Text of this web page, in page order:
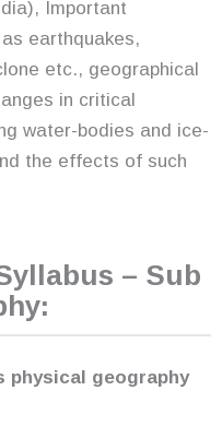
Important
earthquakes,
etc., geographical
in critical
water-bodies and ice-
the effects of such
– Sub
physical geography